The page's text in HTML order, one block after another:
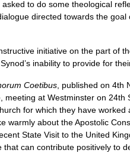
to do some theological
directed towards the
initiative on the part of
inability to provide for
Coetibus , published on
meeting at Westminster on
for which they have
warmly about the Apostolic
State Visit to the United
that can contribute positively to